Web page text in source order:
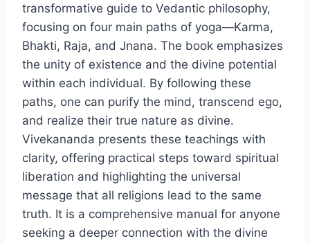
transformative guide to Vedantic philosophy,
focusing on four main paths of yoga—Karma,
Bhakti, Raja, and Jnana. The book emphasizes
the unity of existence and the divine potential
within each individual. By following these
paths, one can purify the mind, transcend ego,
and realize their true nature as divine.
Vivekananda presents these teachings with
clarity, offering practical steps toward spiritual
liberation and highlighting the universal
message that all religions lead to the same
truth. It is a comprehensive manual for anyone
seeking a deeper connection with the divine